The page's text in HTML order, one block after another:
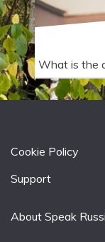
What is the
Cookie Policy
Support
About Speak